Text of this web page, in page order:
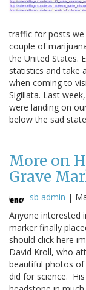
traffic for posts we
couple of
the United States.
statistics and take
when coming to
Sigillata. Last
were landing on
below the sad
More on
Grave
sb admin |
Anyone interested
marker finally
should click here
David Kroll, who
beautiful photos of
did for science.